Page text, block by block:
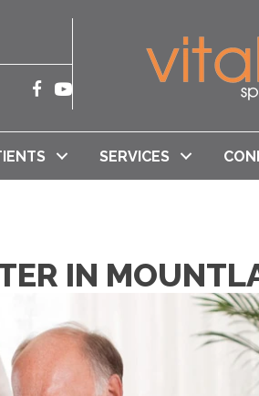
SERVICES
IN